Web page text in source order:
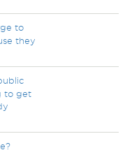
to
they
to get